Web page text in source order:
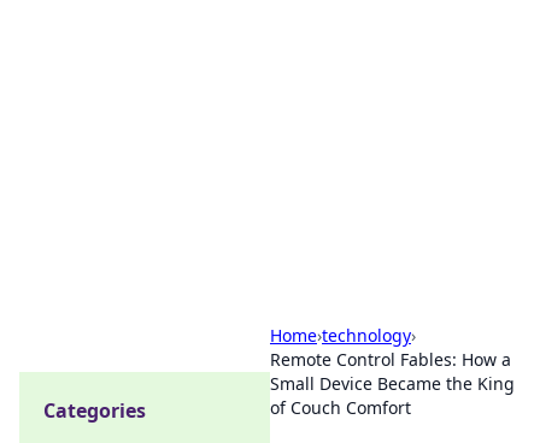
Home›technology›
Remote Control Fables: How a
Small Device Became the King
of Couch Comfort
Categories